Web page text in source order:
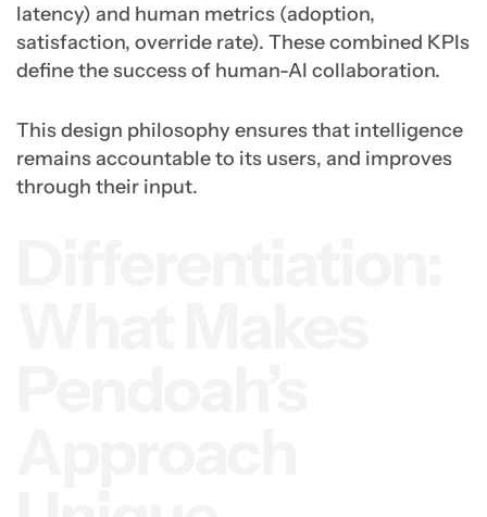
latency) and human metrics (adoption,
satisfaction, override rate). These combined KPIs
define the success of human-AI collaboration.
This design philosophy ensures that intelligence
remains accountable to its users, and improves
through their input.